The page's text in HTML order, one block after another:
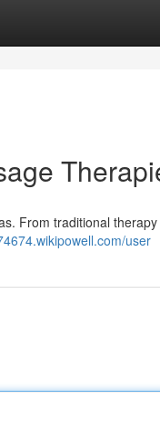
From traditional
user